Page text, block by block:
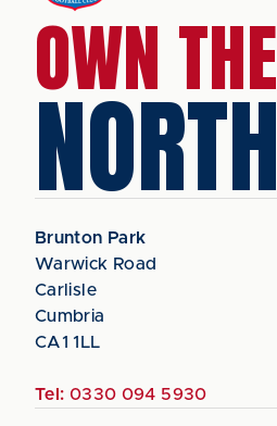
OWN THE
NORTH
Brunton Park
Warwick Road
Carlisle
Cumbria
CA1 1LL
Tel: 0330 094 5930